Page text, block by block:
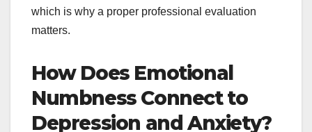
which is why a proper professional evaluation
matters.
How Does Emotional
Numbness Connect to
Depression and Anxiety?